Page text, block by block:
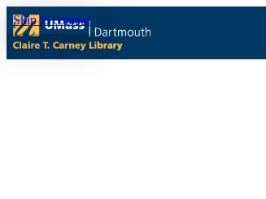
Skip to content